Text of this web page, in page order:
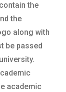
the
the
along with
be passed
academic